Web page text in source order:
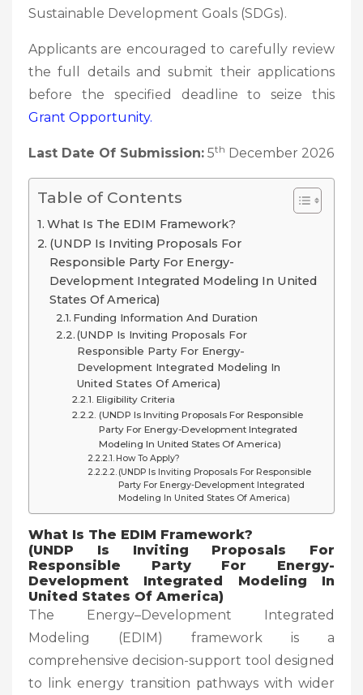
Sustainable Development Goals (SDGs).
Applicants are encouraged to carefully review
the full details and submit their applications
before the specified deadline to seize this
Grant Opportunity.
Last Date Of Submission: 5th December 2026
Table of Contents
What Is The EDIM Framework?
(UNDP Is Inviting Proposals For
Responsible Party For Energy-
Development Integrated Modeling In United
States Of America)
Funding Information And Duration
(UNDP Is Inviting Proposals For
Responsible Party For Energy-
Development Integrated Modeling In
United States Of America)
Eligibility Criteria
(UNDP Is Inviting Proposals For Responsible
Party For Energy-Development Integrated
Modeling In United States Of America)
How To Apply?
(UNDP Is Inviting Proposals For Responsible
Party For Energy-Development Integrated
Modeling In United States Of America)
What Is The EDIM Framework?
(UNDP Is Inviting Proposals For
Responsible Party For Energy-
Development Integrated Modeling In
United States Of America)
The Energy–Development Integrated
Modeling (EDIM) framework is a
comprehensive decision-support tool designed
to link energy transition pathways with wider